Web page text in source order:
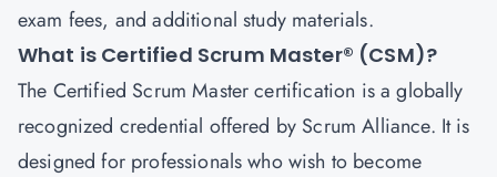
exam fees, and additional study materials.
What is Certified Scrum Master® (CSM)?
The Certified Scrum Mastercertification is a globally
recognized credential offered by Scrum Alliance. It is
designed for professionals who wish to become